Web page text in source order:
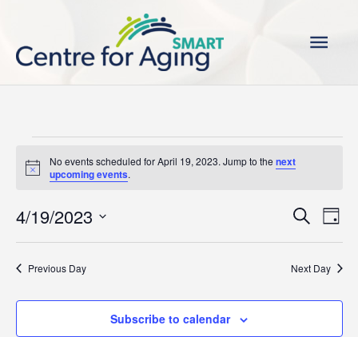
content
Main
for
19,
Notice
No events scheduled for April 19, 2023. Jump to thenext
upcoming events.
Events
Views
Navigation
SearchDay
4/19/2023
Select
date.Previous Day Next Day
Subscribe to calendar